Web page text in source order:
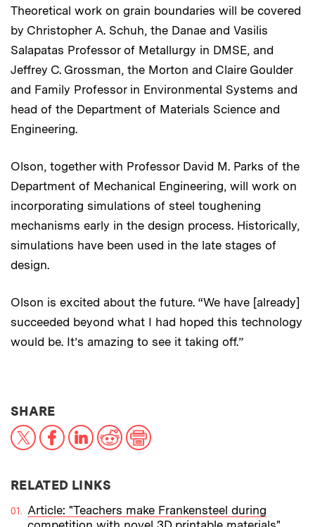
Theoretical work on grain boundaries will be covered
by Christopher A. Schuh, the Danae and Vasilis
Salapatas Professor of Metallurgy in DMSE, and
Jeffrey C. Grossman, the Morton and Claire Goulder
and Family Professor in Environmental Systems and
head of the Department of Materials Science and
Engineering.
Olson, together with Professor David M. Parks of the
Department of Mechanical Engineering, will work on
incorporating simulations of steel toughening
mechanisms early in the design process. Historically,
simulations have been used in the late stages of
design.
Olson is excited about the future. “We have [already]
succeeded beyond what I had hoped this technology
would be. It’s amazing to see it taking off.”
SHARETHIS NEWS ARTICLE ON:
X FacebookLinkedIn
RedditPrint
RELATED LINKS
Article: "Teachers make Frankensteel during